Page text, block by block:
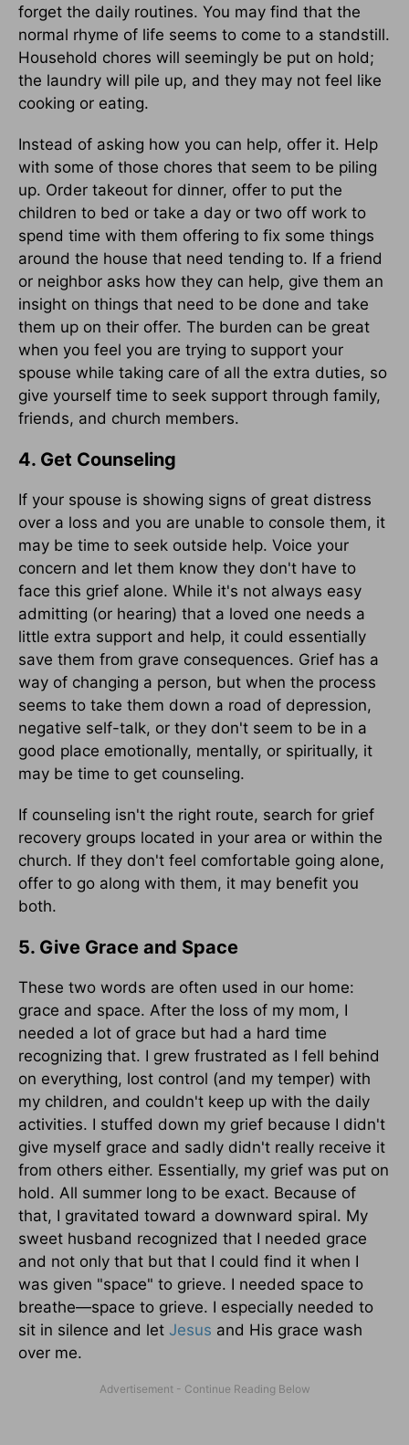
forget the daily routines. You may find that the
normal rhyme of life seems to come to a standstill.
Household chores will seemingly be put on hold;
the laundry will pile up, and they may not feel like
cooking or eating.
Instead of asking how you can help, offer it. Help
with some of those chores that seem to be piling
up. Order takeout for dinner, offer to put the
children to bed or take a day or two off work to
spend time with them offering to fix some things
around the house that need tending to. If a friend
or neighbor asks how they can help, give them an
insight on things that need to be done and take
them up on their offer. The burden can be great
when you feel you are trying to support your
spouse while taking care of all the extra duties, so
give yourself time to seek support through family,
friends, and church members.
4. Get Counseling
If your spouse is showing signs of great distress
over a loss and you are unable to console them, it
may be time to seek outside help. Voice your
concern and let them know they don't have to
face this grief alone. While it's not always easy
admitting (or hearing) that a loved one needs a
little extra support and help, it could essentially
save them from grave consequences. Grief has a
way of changing a person, but when the process
seems to take them down a road of depression,
negative self-talk, or they don't seem to be in a
good place emotionally, mentally, or spiritually, it
may be time to get counseling.
If counseling isn't the right route, search for grief
recovery groups located in your area or within the
church. If they don't feel comfortable going alone,
offer to go along with them, it may benefit you
both.
5. Give Grace and Space
These two words are often used in our home:
grace and space. After the loss of my mom, I
needed a lot of grace but had a hard time
recognizing that. I grew frustrated as I fell behind
on everything, lost control (and my temper) with
my children, and couldn't keep up with the daily
activities. I stuffed down my grief because I didn't
give myself grace and sadly didn't really receive it
from others either. Essentially, my grief was put on
hold. All summer long to be exact. Because of
that, I gravitated toward a downward spiral. My
sweet husband recognized that I needed grace
and not only that but that I could find it when I
was given "space" to grieve. I needed space to
breathe—space to grieve. I especially needed to
sit in silence and let Jesus and His grace wash
over me.